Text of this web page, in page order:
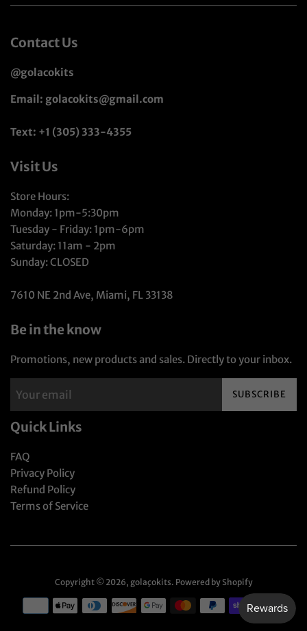
Contact Us
@golacokits
Email: golacokits@gmail.com
Text: +1 (305) 333-4355
Visit Us
Store Hours:
Monday: 1pm-5:30pm
Tuesday - Friday: 1pm-6pm
Saturday: 11am - 2pm
Sunday: CLOSED
7610 NE 2nd Ave, Miami, FL 33138
Be in the know
Promotions, new products and sales. Directly to your inbox.
SUBSCRIBE
Quick Links
FAQ
Privacy Policy
Refund Policy
Terms of Service
Copyright © 2026, golaçokits. Powered by Shopify
Payment